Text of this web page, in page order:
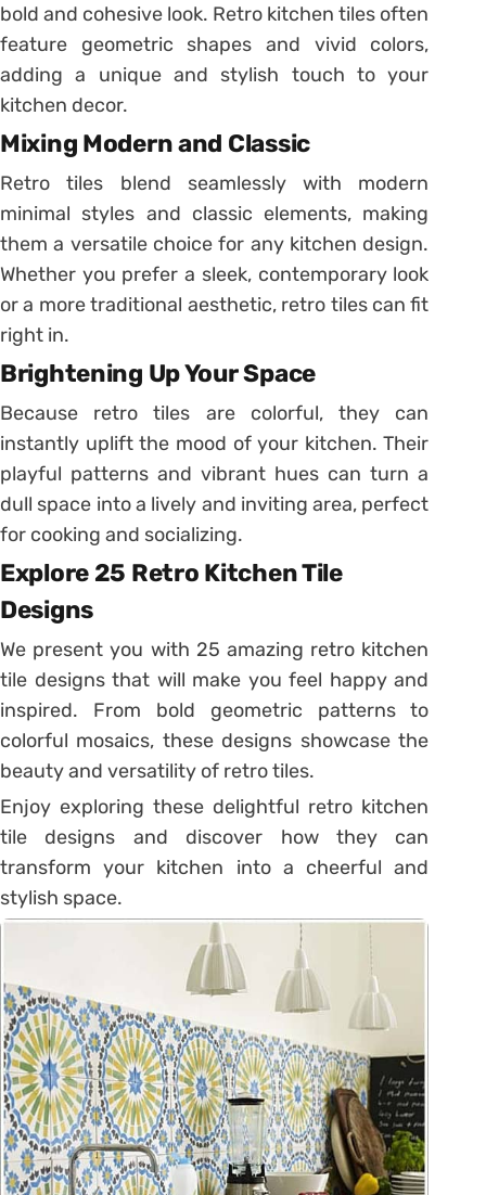
bold and cohesive look. Retro kitchen tiles often
feature geometric shapes and vivid colors,
adding a unique and stylish touch to your
kitchen decor.
Mixing Modern and Classic
Retro tiles blend seamlessly with modern
minimal styles and classic elements, making
them a versatile choice for any kitchen design.
Whether you prefer a sleek, contemporary look
or a more traditional aesthetic, retro tiles can fit
right in.
Brightening Up Your Space
Because retro tiles are colorful, they can
instantly uplift the mood of your kitchen. Their
playful patterns and vibrant hues can turn a
dull space into a lively and inviting area, perfect
for cooking and socializing.
Explore 25 Retro Kitchen Tile
Designs
We present you with 25 amazing retro kitchen
tile designs that will make you feel happy and
inspired. From bold geometric patterns to
colorful mosaics, these designs showcase the
beauty and versatility of retro tiles.
Enjoy exploring these delightful retro kitchen
tile designs and discover how they can
transform your kitchen into a cheerful and
stylish space.